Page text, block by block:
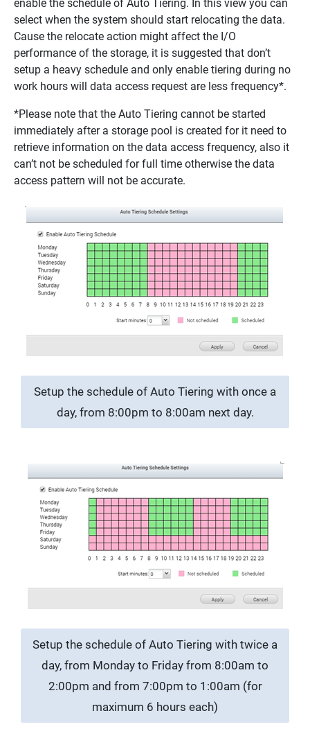
enable the schedule of Auto Tiering. In this view you can
select when the system should start relocating the data.
Cause the relocate action might affect the I/O
performance of the storage, it is suggested that don’t
setup a heavy schedule and only enable tiering during no
work hours will data access request are less frequency*.
*Please note that the Auto Tiering cannot be started
immediately after a storage pool is created for it need to
retrieve information on the data access frequency, also it
can’t not be scheduled for full time otherwise the data
access pattern will not be accurate.
Setup the schedule of Auto Tiering with once a
day, from 8:00pm to 8:00am next day.
Setup the schedule of Auto Tiering with twice a
day, from Monday to Friday from 8:00am to
2:00pm and from 7:00pm to 1:00am (for
maximum 6 hours each)